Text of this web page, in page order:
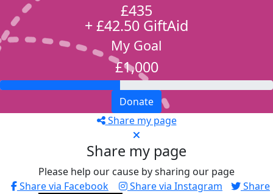
£435
+ £42.50 GiftAid
My Goal
£1,000
Donate
Share my page
Share my page
Please help our cause by sharing our page
Share via Facebook
Share via Instagram
Share